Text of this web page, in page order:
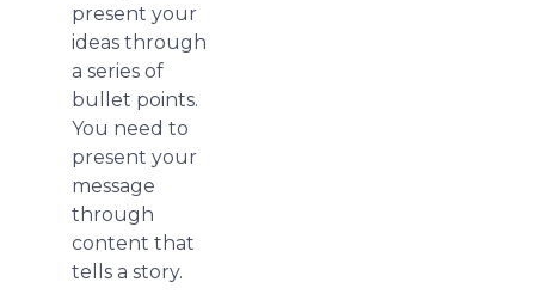
present your
ideas through
a series of
bullet points.
You need to
present your
message
through
content that
tells a story.